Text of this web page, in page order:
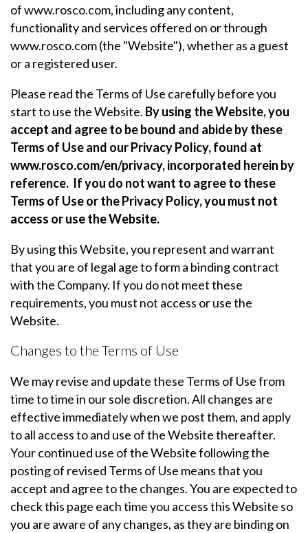
of www.rosco.com, including any content,
functionality and services offered on or through
www.rosco.com (the "Website"), whether as a guest
or a registered user.
Please read the Terms of Use carefully before you
start to use the Website. By using the Website, you
accept and agree to be bound and abide by these
Terms of Use and our Privacy Policy, found at
www.rosco.com/en/privacy, incorporated herein by
reference. If you do not want to agree to these
Terms of Use or the Privacy Policy, you must not
access or use the Website.
By using this Website, you represent and warrant
that you are of legal age to form a binding contract
with the Company. If you do not meet these
requirements, you must not access or use the
Website.
Changes to the Terms of Use
We may revise and update these Terms of Use from
time to time in our sole discretion. All changes are
effective immediately when we post them, and apply
to all access to and use of the Website thereafter.
Your continued use of the Website following the
posting of revised Terms of Use means that you
accept and agree to the changes. You are expected to
check this page each time you access this Website so
you are aware of any changes, as they are binding on